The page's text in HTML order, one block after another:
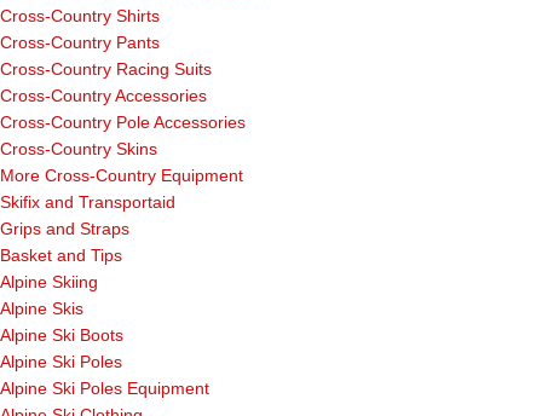
Cross-Country Shirts
Cross-Country Pants
Cross-Country Racing Suits
Cross-Country Accessories
Cross-Country Pole Accessories
Cross-Country Skins
More Cross-Country Equipment
Skifix and Transportaid
Grips and Straps
Basket and Tips
Alpine Skiing
Alpine Skis
Alpine Ski Boots
Alpine Ski Poles
Alpine Ski Poles Equipment